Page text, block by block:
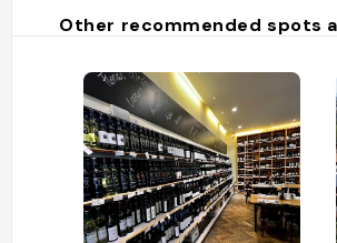
Other recommended spots